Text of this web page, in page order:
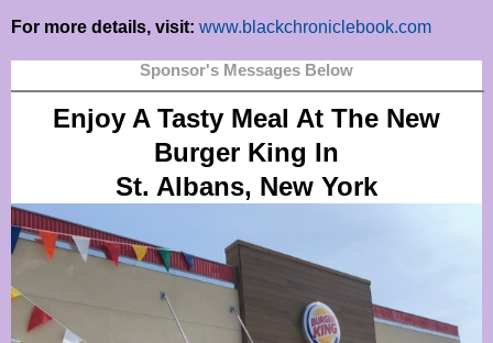
For more details, visit: www.blackchroniclebook.com
Sponsor's Messages Below
Enjoy A Tasty Meal At The New
Burger King In
St. Albans, New York